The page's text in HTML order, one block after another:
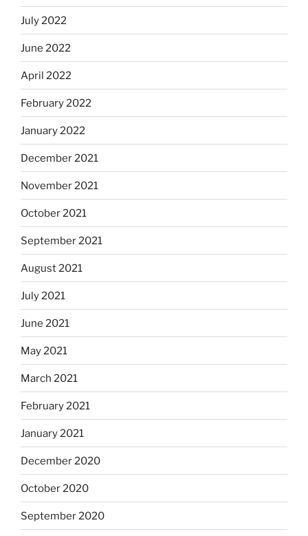
July 2022
June 2022
April 2022
February 2022
January 2022
December 2021
November 2021
October 2021
September 2021
August 2021
July 2021
June 2021
May 2021
March 2021
February 2021
January 2021
December 2020
October 2020
September 2020